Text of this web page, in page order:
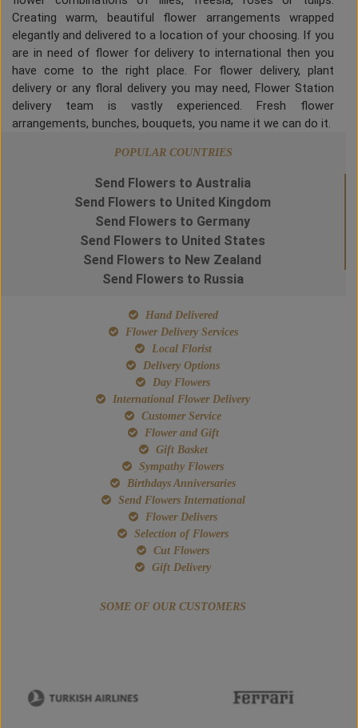
Creating warm, beautiful flower arrangements wrapped
elegantly and delivered to a location of your choosing. If you
are in need of flower for delivery to international then you
have come to the right place. For flower delivery, plant
delivery or any floral delivery you may need, Flower Station
delivery team is vastly experienced. Fresh flower
arrangements, bunches, bouquets, you name it we can do it.
POPULAR COUNTRIES
Send Flowers to Australia
Send Flowers to United Kingdom
Send Flowers to Germany
Send Flowers to United States
Send Flowers to New Zealand
Send Flowers to Russia
Hand Delivered
Flower Delivery Services
Local Florist
Delivery Options
Day Flowers
International Flower Delivery
Customer Service
Flower and Gift
Gift Basket
Sympathy Flowers
Birthdays Anniversaries
Send Flowers International
Flower Delivers
Selection of Flowers
Cut Flowers
Gift Delivery
SOME OF OUR CUSTOMERS